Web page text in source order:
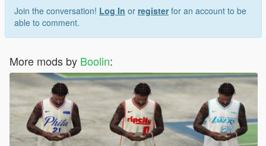
Join the conversation! Log In or registerfor an account to be
able to comment.
More mods by Boolin: